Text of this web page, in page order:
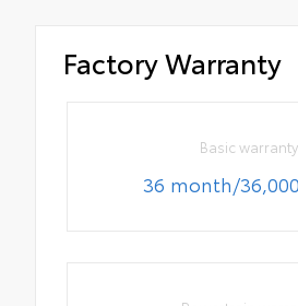
Factory Warranty
Basic warranty
36 month/